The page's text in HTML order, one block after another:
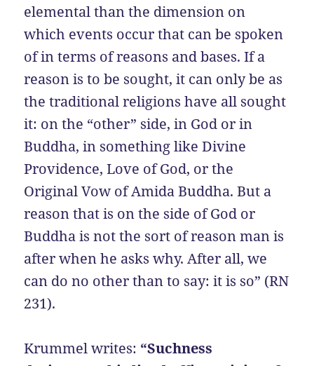
elemental than the dimension on
which events occur that can be spoken
of in terms of reasons and bases. If a
reason is to be sought, it can only be as
the traditional religions have all sought
it: on the “other” side, in God or in
Buddha, in something like Divine
Providence, Love of God, or the
Original Vow of Amida Buddha. But a
reason that is on the side of God or
Buddha is not the sort of reason man is
after when he asks why. After all, we
can do no other than to say: it is so” (RN
231).
Krummel writes: “Suchness